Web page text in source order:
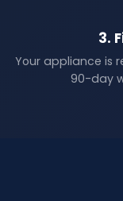
3.
Your appliance is
90-day